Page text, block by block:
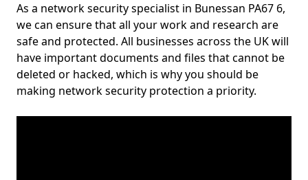
As a network security specialist in Bunessan PA67 6,
we can ensure that all your work and research are
safe and protected. All businesses across the UK will
have important documents and files that cannot be
deleted or hacked, which is why you should be
making network security protection a priority.